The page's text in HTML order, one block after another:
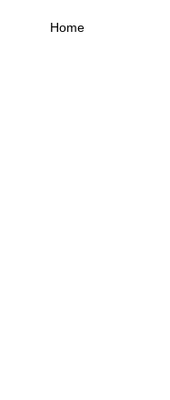
Home